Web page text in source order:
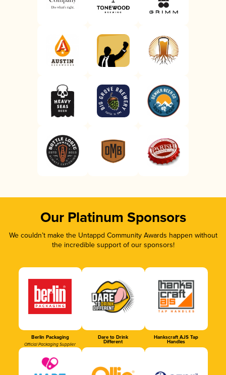
Our Platinum Sponsors
We couldn’t make the Untappd Community Awards happen without
the incredible support of our sponsors!
Berlin Packaging
Official Packaging Supplier
Dare to Drink
Different
Hankscraft AJS Tap
Handles